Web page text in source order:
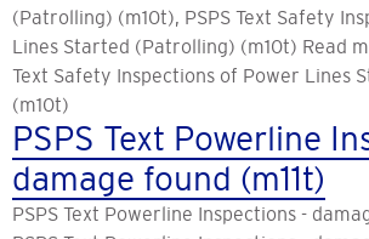
(Patrolling) (m10t), PSPS Text Safety
Lines Started (Patrolling) (m10t) Read
Text Safety Inspections of Power Lines
(m10t)
PSPS Text Powerline
damage found (m11t)
PSPS Text Powerline Inspections -